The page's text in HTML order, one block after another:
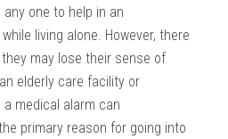
one to help in an
living alone. However, there
may lose their sense of
elderly care facility or
medical alarm can
primary reason for going into